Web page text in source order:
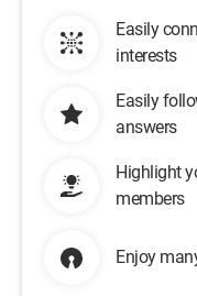
Easily
interests
Easily
answers
Highlight
members
Enjoy